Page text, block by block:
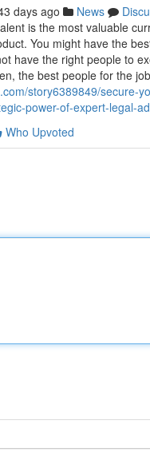
days ago News
is the most valuable
You might have the
have the right people to
the best people for the
story6389849/secure-
power-of-expert-legal-
Who Upvoted